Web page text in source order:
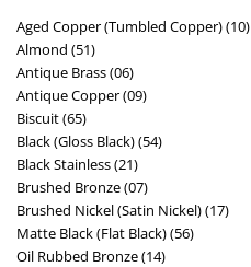
Aged Copper (Tumbled Copper) (10)
Almond (51)
Antique Brass (06)
Antique Copper (09)
Biscuit (65)
Black (Gloss Black) (54)
Black Stainless (21)
Brushed Bronze (07)
Brushed Nickel (Satin Nickel) (17)
Matte Black (Flat Black) (56)
Oil Rubbed Bronze (14)